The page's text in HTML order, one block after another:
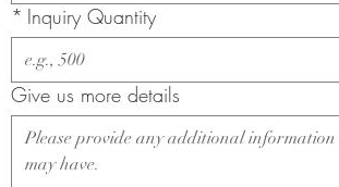
* Inquiry Quantity
Give us more details